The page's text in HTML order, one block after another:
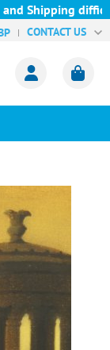
Shipping
CONTACT US